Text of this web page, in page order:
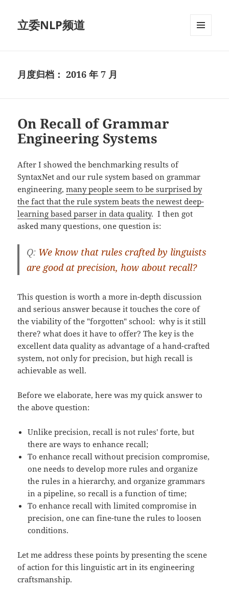
立委NLP频道
月度归档：2016 年 7 月
On Recall of Grammar
Engineering Systems
After I showed the benchmarking results of
SyntaxNet and our rule system based on grammar
engineering,many people seem to be surprised by
the fact that the rule system beats the newest deep-
learning based parser in data quality. I then got
asked many questions, one question is:
Q: We know that rules crafted by linguists
are good at precision, how about recall?
This question is worth a more in-depth discussion
and serious answer because it touches the core of
the viability of the "forgotten" school: why is it still
there? what does it have to offer? The key is the
excellent data quality as advantage of a hand-crafted
system, not only for precision, but high recall is
achievable as well.
Before we elaborate, here was my quick answer to
the above question:
Unlike precision, recall is not rules' forte, but
there are ways to enhance recall;
To enhance recall without precision compromise,
one needs to develop more rules and organize
the rules in a hierarchy, and organize grammars
in a pipeline, so recall is a function of time;
To enhance recall with limited compromise in
precision, one can fine-tune the rules to loosen
conditions.
Let me address these points by presenting the scene
of action for this linguistic art in its engineering
craftsmanship.